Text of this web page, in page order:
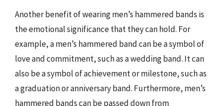
Another benefit of wearing men’s hammered bands is
the emotional significance that they can hold. For
example, a men’s hammered band can be a symbol of
love and commitment, such as a wedding band. It can
also be a symbol of achievement or milestone, such as
a graduation or anniversary band. Furthermore, men’s
hammered bands can be passed down from